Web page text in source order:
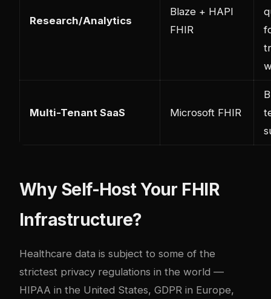
Research/Analytics
Blaze + HAPI
FHIR
Multi-Tenant SaaS Microsoft FHIR
Why Self-Host Your FHIR
Infrastructure?
Healthcare data is subject to some of the
strictest privacy regulations in the world —
HIPAA in the United States, GDPR in Europe,